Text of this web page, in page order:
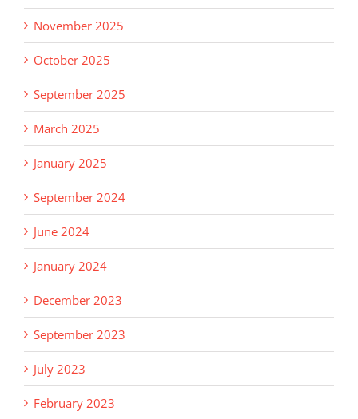
November 2025
October 2025
September 2025
March 2025
January 2025
September 2024
June 2024
January 2024
December 2023
September 2023
July 2023
February 2023